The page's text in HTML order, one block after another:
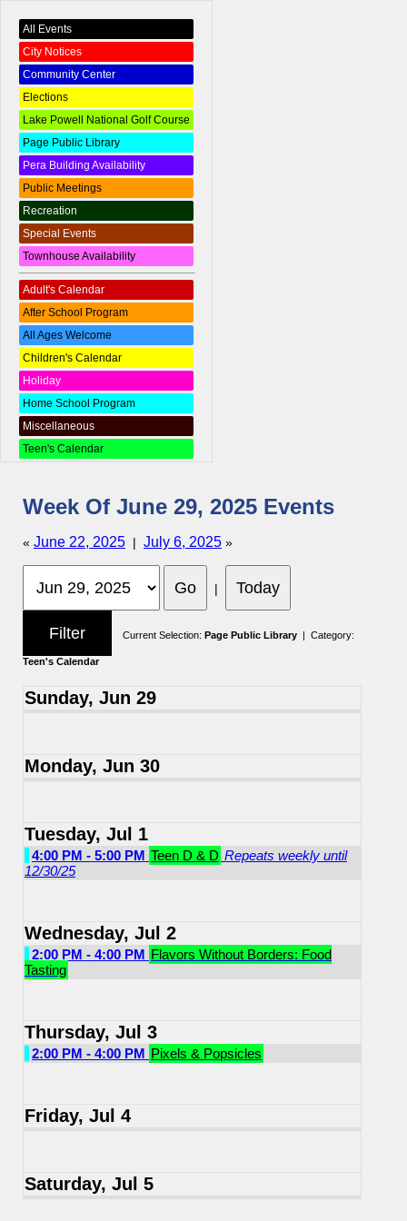
All Events
City Notices
Community Center
Elections
Lake Powell National Golf Course
Page Public Library
Pera Building Availability
Public Meetings
Recreation
Special Events
Townhouse Availability
Adult's Calendar
After School Program
All Ages Welcome
Children's Calendar
Holiday
Home School Program
Miscellaneous
Teen's Calendar
Week Of June 29, 2025 Events
« June 22, 2025 | July 6, 2025 »
|
Current Selection: Page Public Library | Category:
Teen's Calendar
Sunday, Jun 29
Monday, Jun 30
Tuesday, Jul 1
4:00 PM - 5:00 PM Teen D & D Repeats weekly until
12/30/25
Wednesday, Jul 2
2:00 PM - 4:00 PM Flavors Without Borders: Food
Tasting
Thursday, Jul 3
2:00 PM - 4:00 PM Pixels & Popsicles
Friday, Jul 4
Saturday, Jul 5